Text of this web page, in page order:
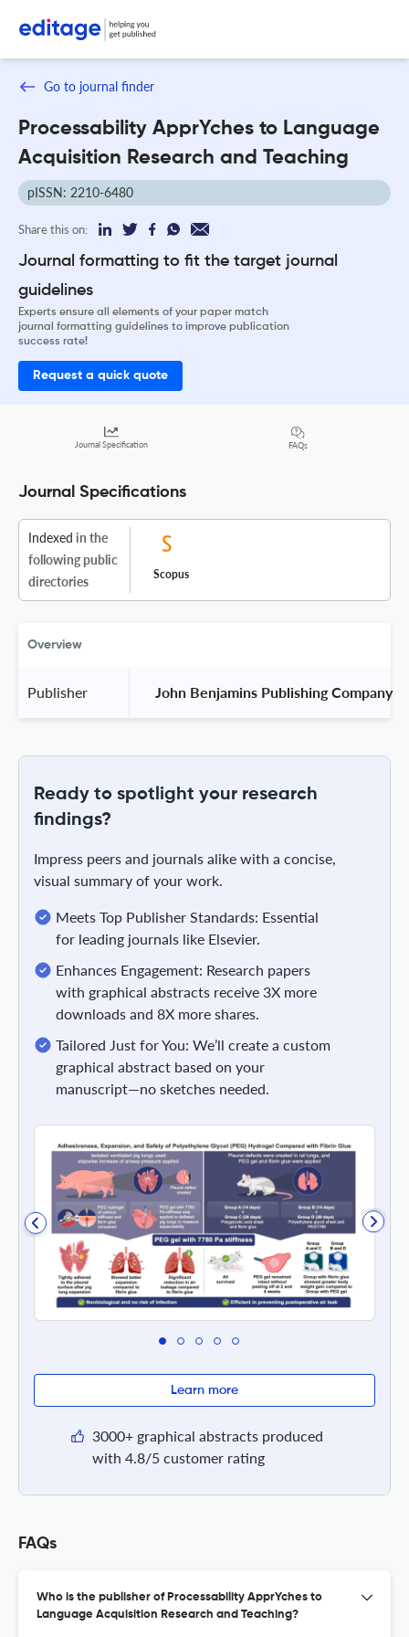
Go to journal finder
Processability ApprYches to Language
Acquisition Research and Teaching
pISSN: 2210-6480
Share this on:
Journal formatting to fit the target journal
guidelines
Experts ensure all elements of your paper match
journal formatting guidelines to improve publication
success rate!
Request a quick quote
Journal Specification FAQs
Journal Specifications
Indexed in the
following public
directories
Scopus
Overview
Publisher John Benjamins Publishing Company
Ready to spotlight your research
findings?
Impress peers and journals alike with a concise,
visual summary of your work.
Meets Top Publisher Standards: Essential
for leading journals like Elsevier.
Enhances Engagement: Research papers
with graphical abstracts receive 3X more
downloads and 8X more shares.
Tailored Just for You: We’ll create a custom
graphical abstract based on your
manuscript—no sketches needed.
Learn more
3000+ graphical abstracts produced
with 4.8/5 customer rating
FAQs
Who is the publisher of Processability ApprYches to
Language Acquisition Research and Teaching?